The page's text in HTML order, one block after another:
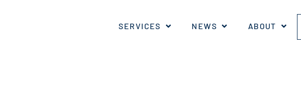
SERVICES NEWS ABOUT